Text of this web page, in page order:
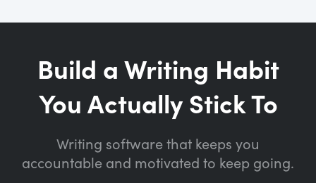
Build a Writing Habit
You Actually Stick To
Writing software that keeps you
accountable and motivated to keep going.